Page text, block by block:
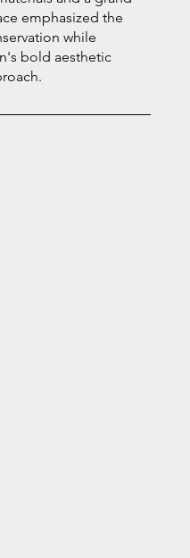
emphasized the
while
bold aesthetic